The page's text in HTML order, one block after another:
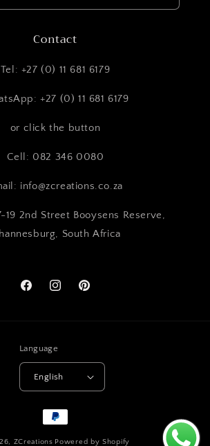
Contact
Tel: +27 (0) 11 681 6179
+27 (0) 11 681 6179
or click the button
Cell: 082 346 0080
info@zcreations.co.za
19 2nd Street Booysens Reserve,
South Africa
FacebookInstagramPinterest
Language
English
Payment
ZCreations Powered by Shopify